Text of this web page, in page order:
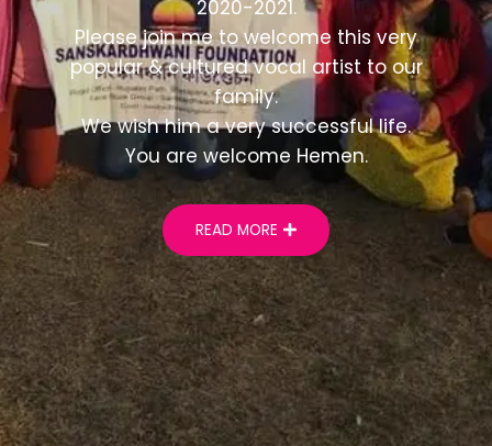
2020-2021.
Please join me to welcome this very
popular & cultured vocal artist to our
family.
We wish him a very successful life.
You are welcome Hemen.
READ MORE